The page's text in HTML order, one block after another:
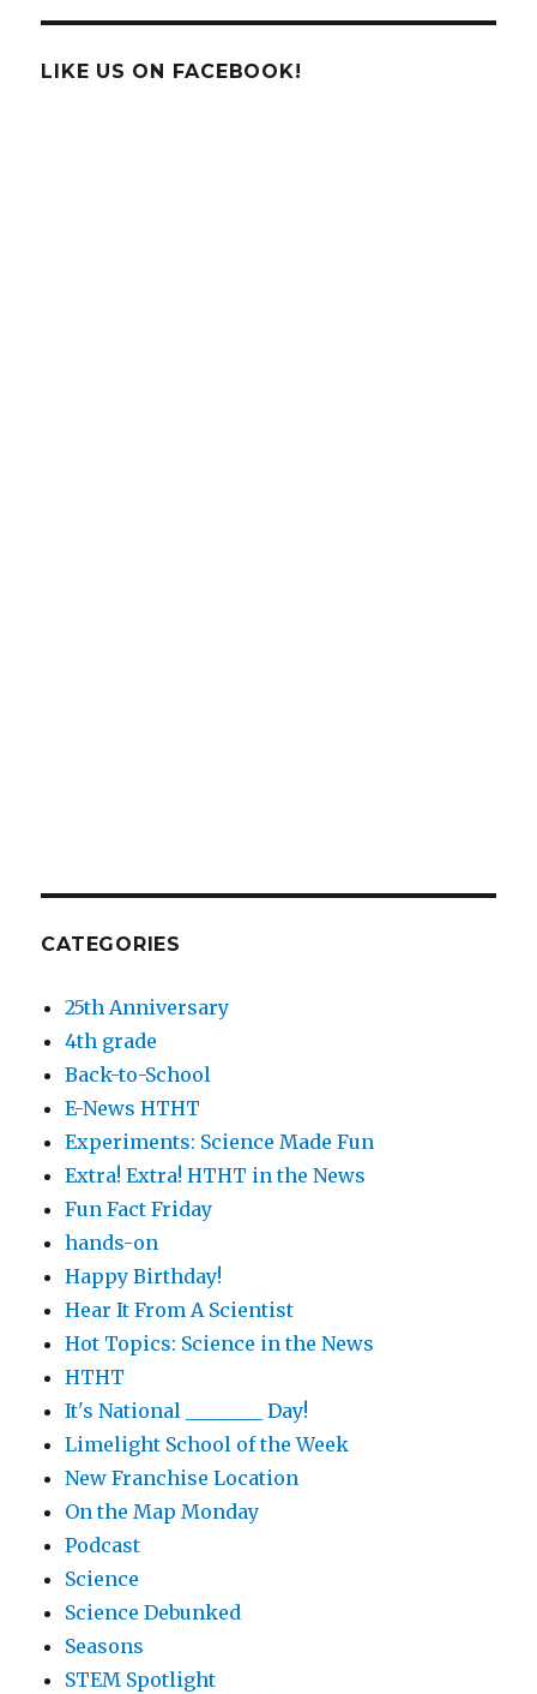
LIKE US ON FACEBOOK!
CATEGORIES
25th Anniversary
4th grade
Back-to-School
E-News HTHT
Experiments: Science Made Fun
Extra! Extra! HTHT in the News
Fun Fact Friday
hands-on
Happy Birthday!
Hear It From A Scientist
Hot Topics: Science in the News
HTHT
It's National ________ Day!
Limelight School of the Week
New Franchise Location
On the Map Monday
Podcast
Science
Science Debunked
Seasons
STEM Spotlight